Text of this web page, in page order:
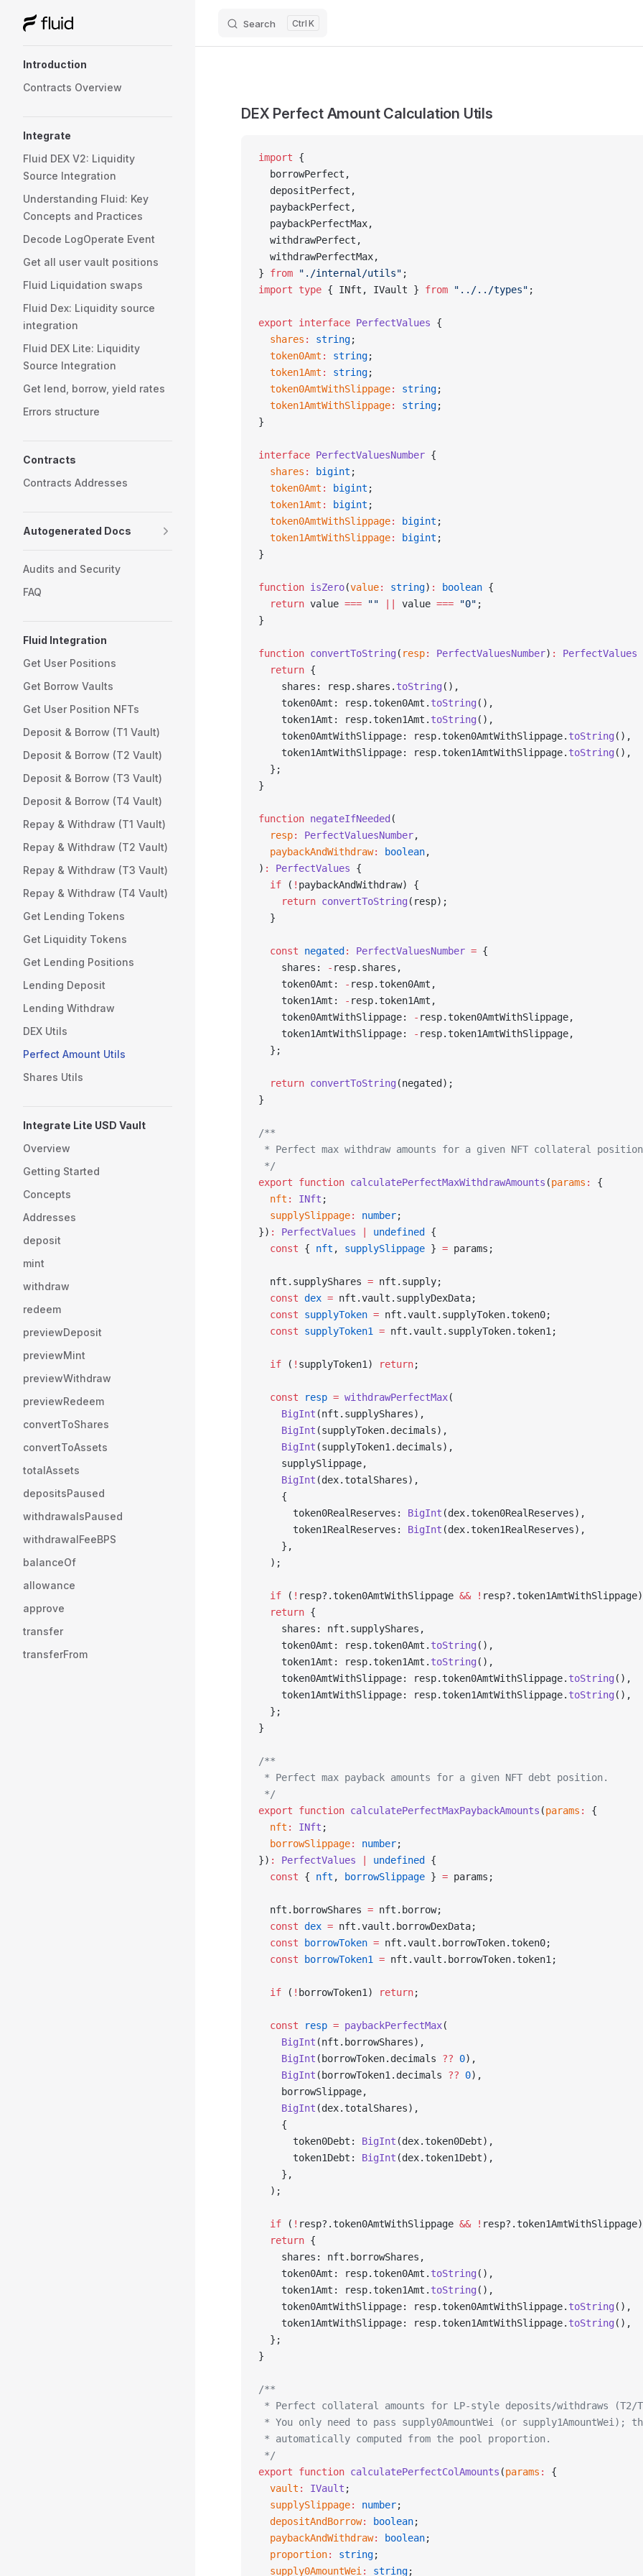
Skip to content Search K
Introduction
Contracts Overview
Integrate
Fluid DEX V2: Liquidity
Source Integration
Understanding Fluid: Key
Concepts and Practices
Decode LogOperate Event
Get all user vault positions
Fluid Liquidation swaps
Fluid Dex: Liquidity source
integration
Fluid DEX Lite: Liquidity
Source Integration
Get lend, borrow, yield rates
Errors structure
Contracts
Contracts Addresses
Autogenerated Docs
Audits and Security
FAQ
Fluid Integration
Get User Positions
Get Borrow Vaults
Get User Position NFTs
Deposit & Borrow (T1 Vault)
Deposit & Borrow (T2 Vault)
Deposit & Borrow (T3 Vault)
Deposit & Borrow (T4 Vault)
Repay & Withdraw (T1 Vault)
Repay & Withdraw (T2 Vault)
Repay & Withdraw (T3 Vault)
Repay & Withdraw (T4 Vault)
Get Lending Tokens
Get Liquidity Tokens
Get Lending Positions
Lending Deposit
Lending Withdraw
DEX Utils
Perfect Amount Utils
Shares Utils
Integrate Lite USD Vault
Overview
Getting Started
Concepts
Addresses
deposit
mint
withdraw
redeem
previewDeposit
previewMint
previewWithdraw
previewRedeem
convertToShares
convertToAssets
totalAssets
depositsPaused
withdrawalsPaused
withdrawalFeeBPS
balanceOf
allowance
approve
transfer
transferFrom
DEX Perfect Amount Calculation Utils
import {
  borrowPerfect,
  depositPerfect,
  paybackPerfect,
  paybackPerfectMax,
  withdrawPerfect,
  withdrawPerfectMax,
} from "./internal/utils" ;
import type { INft, IVault } from "../../types" ;
export interface PerfectValues {
  shares
: string;
  token0Amt
: string;
  token1Amt
: string;
  token0AmtWithSlippage
: string;
  token1AmtWithSlippage
: string;
}
interface PerfectValuesNumber {
  shares
: bigint ;
  token0Amt
: bigint ;
  token1Amt
: bigint ;
  token0AmtWithSlippage
: bigint ;
  token1AmtWithSlippage
: bigint ;
}
function isZero(value: string) : boolean {
  return
value === "" value === "0" ;
}
function convertToString ( resp: PerfectValuesNumber) : PerfectValues
  return
{
    shares: resp.shares.
toString (),
    token0Amt: resp.token0Amt.
toString (),
    token1Amt: resp.token1Amt.
toString (),
    token0AmtWithSlippage: resp.token0AmtWithSlippage.
toString (),
    token1AmtWithSlippage: resp.token1AmtWithSlippage.
toString (),
  };
}
function negateIfNeeded (
  resp
: PerfectValuesNumber,
  paybackAndWithdraw
: boolean,
) : PerfectValues {
  if
( ! paybackAndWithdraw) {
    return
convertToString (resp);
  }
  const
negated : PerfectValuesNumber = {
    shares:
- resp.shares,
    token0Amt:
- resp.token0Amt,
    token1Amt:
- resp.token1Amt,
    token0AmtWithSlippage:
- resp.token0AmtWithSlippage,
    token1AmtWithSlippage:
- resp.token1AmtWithSlippage,
  };
  return
convertToString (negated);
}
/**
* Perfect max withdraw amounts for a given NFT collateral
*/
export function calculatePerfectMaxWithdrawAmounts (params :
{
  nft
: INft ;
  supplySlippage
: number;
}) : PerfectValues undefined
{
  const
{ nft , supplySlippage } = params;
  nft.supplyShares
= nft.supply;
  const
dex = nft.vault.supplyDexData;
  const
supplyToken = nft.vault.supplyToken.token0;
  const
supplyToken1 = nft.vault.supplyToken.token1;
  if
( ! supplyToken1) return;
  const
resp = withdrawPerfectMax(
    BigInt
(nft.supplyShares),
    BigInt
(supplyToken.decimals),
    BigInt
(supplyToken1.decimals),
    supplySlippage,
    BigInt
(dex.totalShares),
    {
      token0RealReserves:
BigInt (dex.token0RealReserves),
      token1RealReserves:
BigInt (dex.token1RealReserves),
    },
  );
  if
( ! resp?.token0AmtWithSlippage && !
  return
{
    shares: nft.supplyShares,
    token0Amt: resp.token0Amt.
toString (),
    token1Amt: resp.token1Amt.
toString (),
    token0AmtWithSlippage: resp.token0AmtWithSlippage.
toString (),
    token1AmtWithSlippage: resp.token1AmtWithSlippage.
toString (),
  };
}
/**
* Perfect max payback amounts for a given NFT debt position.
*/
export function calculatePerfectMaxPaybackAmounts (params :
{
  nft
: INft ;
  borrowSlippage
: number;
}) : PerfectValues undefined
{
  const
{ nft , borrowSlippage } = params;
  nft.borrowShares
= nft.borrow;
  const
dex = nft.vault.borrowDexData;
  const
borrowToken = nft.vault.borrowToken.token0;
  const
borrowToken1 = nft.vault.borrowToken.token1;
  if
( ! borrowToken1) return;
  const
resp = paybackPerfectMax(
    BigInt
(nft.borrowShares),
    BigInt
(borrowToken.decimals ?? 0),
    BigInt
(borrowToken1.decimals ?? 0),
    borrowSlippage,
    BigInt
(dex.totalShares),
    {
      token0Debt:
BigInt (dex.token0Debt),
      token1Debt:
BigInt (dex.token1Debt),
    },
  );
  if
( ! resp?.token0AmtWithSlippage && !
  return
{
    shares: nft.borrowShares,
    token0Amt: resp.token0Amt.
toString (),
    token1Amt: resp.token1Amt.
toString (),
    token0AmtWithSlippage: resp.token0AmtWithSlippage.
toString (),
    token1AmtWithSlippage: resp.token1AmtWithSlippage.
toString (),
  };
}
/**
* Perfect collateral amounts for LP-style deposits/withdraws (T2/
* You only need to pass supply0AmountWei (or supply1AmountWei);
* automatically computed from the pool proportion.
*/
export function calculatePerfectColAmounts (params :
{
  vault
: IVault ;
  supplySlippage
: number;
  depositAndBorrow
: boolean;
  paybackAndWithdraw
: boolean;
  proportion
: string;
  supply0AmountWei
: string;